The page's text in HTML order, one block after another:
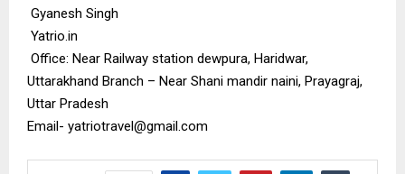
Gyanesh Singh
Yatrio.in
Office: Near Railway station dewpura, Haridwar,
Uttarakhand Branch – Near Shani mandir naini, Prayagraj,
Uttar Pradesh
Email- yatriotravel@gmail.com